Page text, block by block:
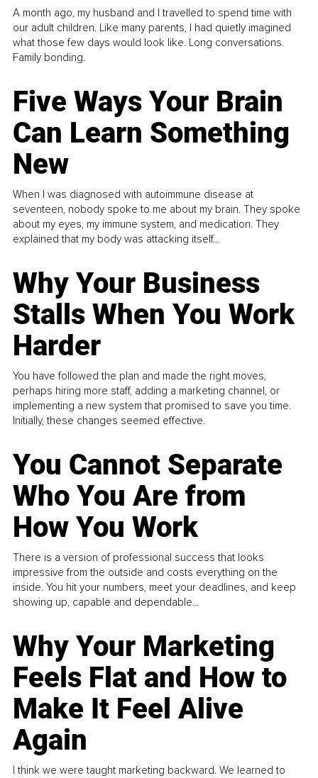
A month ago, my husband and I travelled to spend time with
our adult children. Like many parents, I had quietly imagined
what those few days would look like. Long conversations.
Family bonding.
Five Ways Your Brain
Can Learn Something
New
When I was diagnosed with autoimmune disease at
seventeen, nobody spoke to me about my brain. They spoke
about my eyes, my immune system, and medication. They
explained that my body was attacking itself...
Why Your Business
Stalls When You Work
Harder
You have followed the plan and made the right moves,
perhaps hiring more staff, adding a marketing channel, or
implementing a new system that promised to save you time.
Initially, these changes seemed effective.
You Cannot Separate
Who You Are from
How You Work
There is a version of professional success that looks
impressive from the outside and costs everything on the
inside. You hit your numbers, meet your deadlines, and keep
showing up, capable and dependable...
Why Your Marketing
Feels Flat and How to
Make It Feel Alive
Again
I think we were taught marketing backward. We learned to